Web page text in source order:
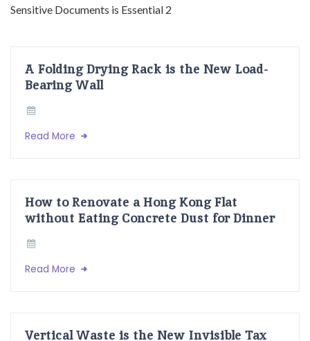
A Folding Drying Rack is the New Load-
Bearing Wall
Read More
How to Renovate a Hong Kong Flat
without Eating Concrete Dust for Dinner
Read More
Vertical Waste is the New Invisible Tax